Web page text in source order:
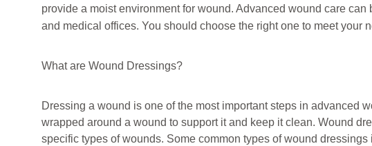
provide a moist environment for wound. Advanced wound care can
and medical offices. You should choose the right one to meet your
What are Wound Dressings?
Dressing a wound is one of the most important steps in advanced
wrapped around a wound to support it and keep it clean. Wound
specific types of wounds. Some common types of wound